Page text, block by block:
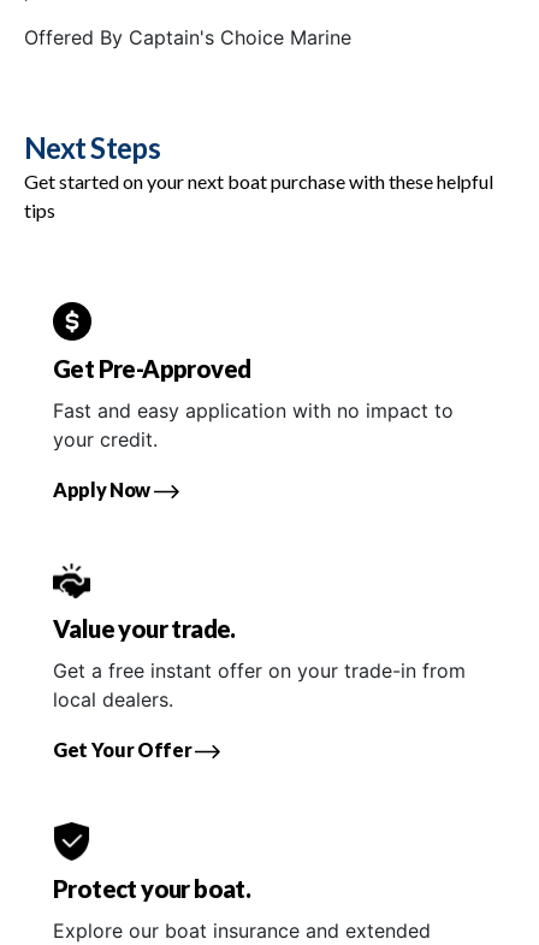
Offered By Captain's Choice Marine
Next Steps
Get started on your next boat purchase with these helpful
tips
Get Pre-Approved
Fast and easy application with no impact to
your credit.
Apply Now
Value your trade.
Get a free instant offer on your trade-in from
local dealers.
Get Your Offer
Protect your boat.
Explore our boat insurance and extended